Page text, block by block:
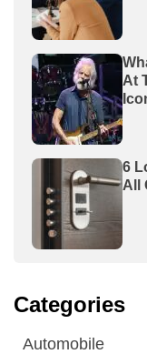
At
6
All
Categories
Automobile